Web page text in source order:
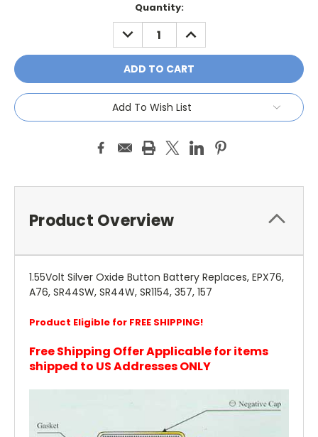
Quantity:
DECREASE
QUANTITY:
INCREASE
QUANTITY:
Add To Wish List
Product Overview
1.55Volt Silver Oxide Button Battery Replaces, EPX76,
A76, SR44SW, SR44W, SR1154, 357, 157
Product Eligible for FREE SHIPPING!
Free Shipping Offer Applicable for items
shipped to US Addresses ONLY